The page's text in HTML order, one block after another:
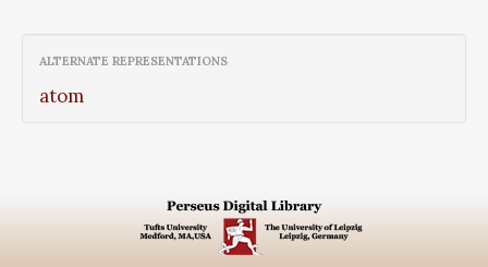
ALTERNATE REPRESENTATIONS
atom